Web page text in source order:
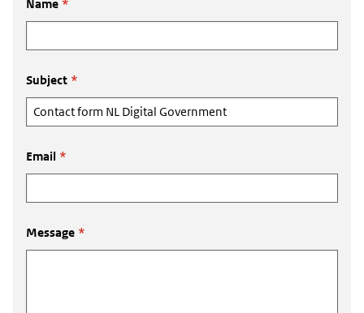
Name *
Subject *
Email *
Message *